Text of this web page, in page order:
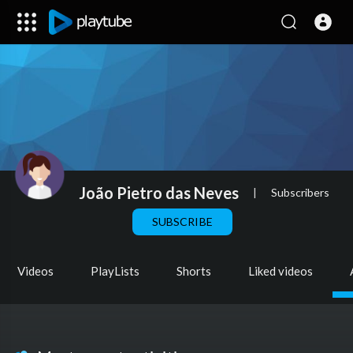
João Pietro das Neves | Subscribers
SUBSCRIBE
Videos PlayLists Shorts Liked videos